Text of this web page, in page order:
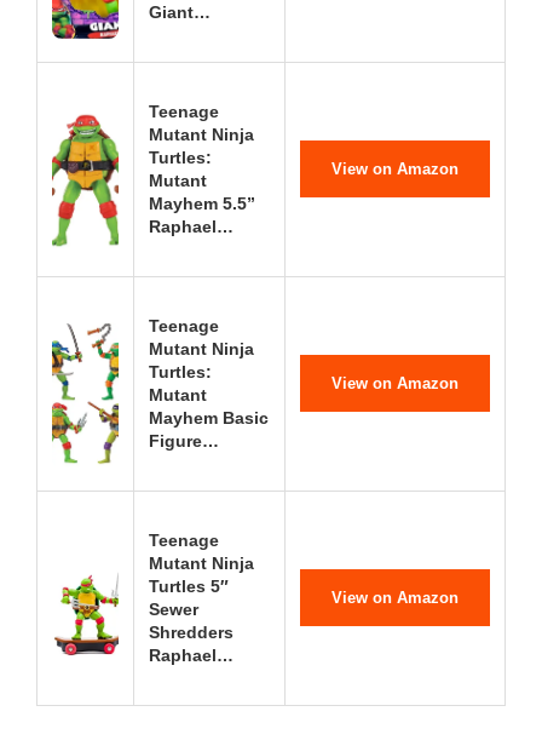
Giant…
Teenage
Mutant Ninja
Turtles:
Mutant
Mayhem 5.5”
Raphael…
View on Amazon
Teenage
Mutant Ninja
Turtles:
Mutant
Mayhem Basic
Figure…
View on Amazon
Teenage
Mutant Ninja
Turtles 5″
Sewer
Shredders
Raphael…
View on Amazon